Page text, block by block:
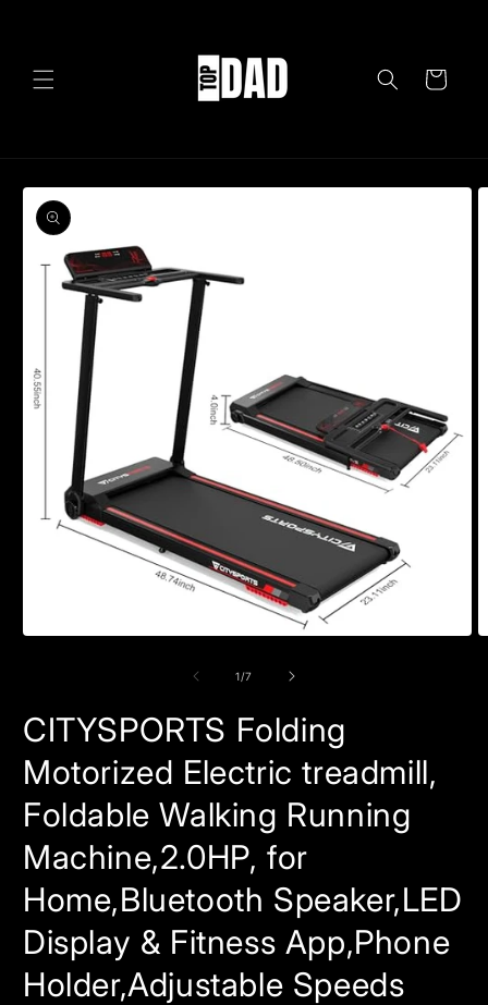
Cart
Skip to
product
information
1/of
7
CITYSPORTS Folding
Motorized Electric treadmill,
Foldable Walking Running
Machine,2.0HP, for
Home,Bluetooth Speaker,LED
Display & Fitness App,Phone
Holder,Adjustable Speeds